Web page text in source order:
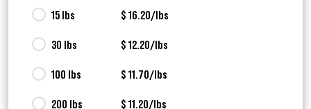
15 lbs $ 16.20/lbs
30 lbs $ 12.20/lbs
100 lbs $ 11.70/lbs
200 lbs $ 11.20/lbs